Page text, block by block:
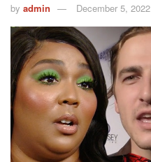
by admin December 5, 2022